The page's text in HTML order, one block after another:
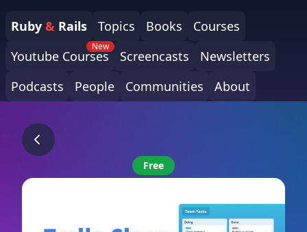
Ruby & Rails Topics Books
Courses
Youtube Courses
New
Screencasts
Newsletters
Podcasts
People Communities About
Free